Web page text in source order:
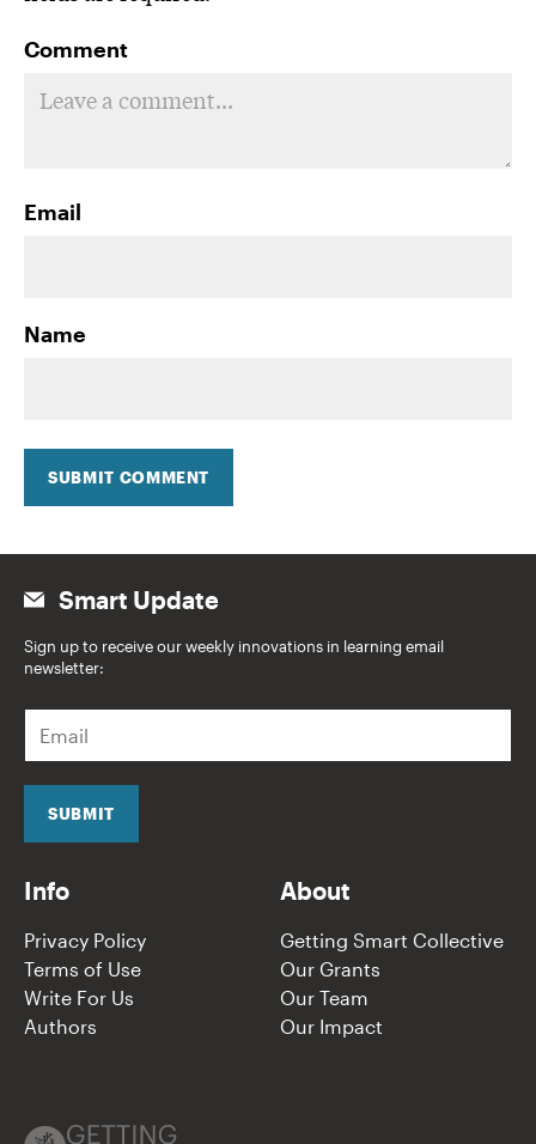
Comment
Email
Name
SUBMIT COMMENT
Smart Update
Sign up to receive our weekly innovations in learning email
newsletter:
a
i
SUBMIT
Info
Privacy Policy
Terms of Use
Write For Us
Authors
About
Getting Smart Collective
Our Grants
Our Team
Our Impact